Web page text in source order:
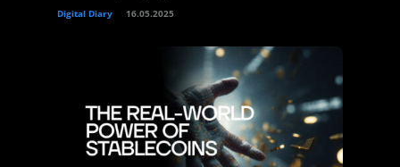
Digital Diary 16.05.2025